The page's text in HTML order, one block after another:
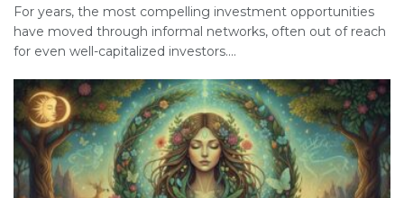
For years, the most compelling investment opportunities
have moved through informal networks, often out of reach
for even well-capitalized investors....